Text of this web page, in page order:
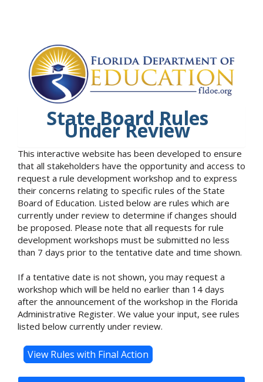
State Board Rules
Under Review
This interactive website has been developed to ensure
that all stakeholders have the opportunity and access to
request a rule development workshop and to express
their concerns relating to specific rules of the State
Board of Education. Listed below are rules which are
currently under review to determine if changes should
be proposed. Please note that all requests for rule
development workshops must be submitted no less
than 7 days prior to the tentative date and time shown.
If a tentative date is not shown, you may request a
workshop which will be held no earlier than 14 days
after the announcement of the workshop in the Florida
Administrative Register. We value your input, see rules
listed below currently under review.